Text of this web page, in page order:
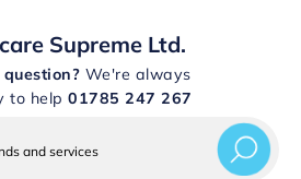
Supreme Ltd.
We're always
to help 01785 247 267